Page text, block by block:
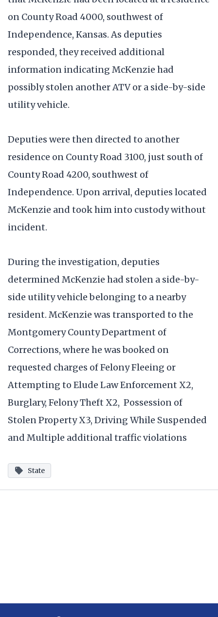
on County Road 4000, southwest of
Independence, Kansas. As deputies
responded, they received additional
information indicating McKenzie had
possibly stolen another ATV or a side-by-side
utility vehicle.
Deputies were then directed to another
residence on County Road 3100, just south of
County Road 4200, southwest of
Independence. Upon arrival, deputies located
McKenzie and took him into custody without
incident.
During the investigation, deputies
determined McKenzie had stolen a side-by-
side utility vehicle belonging to a nearby
resident. McKenzie was transported to the
Montgomery County Department of
Corrections, where he was booked on
requested charges of Felony Fleeing or
Attempting to Elude Law Enforcement X2,
Burglary, Felony Theft X2, Possession of
Stolen Property X3, Driving While Suspended
and Multiple additional traffic violations
State